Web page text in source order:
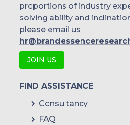
proportions of industry
solving ability and
please email us
JOIN US
FIND ASSISTANCE
Consultancy
FAQ